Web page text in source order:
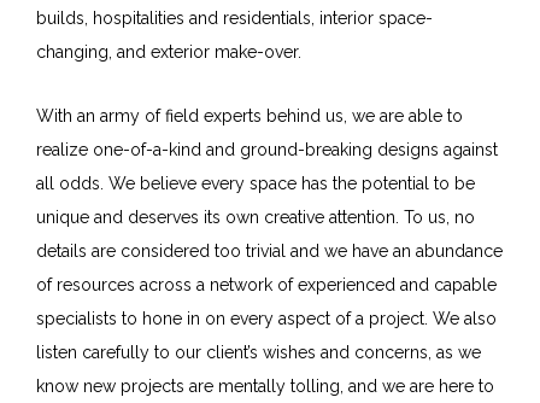
builds, hospitalities and residentials, interior space-
changing, and exterior make-over.
With an army of field experts behind us, we are able to
realize one-of-a-kind and ground-breaking designs against
all odds. We believe every space has the potential to be
unique and deserves its own creative attention. To us, no
details are considered too trivial and we have an abundance
of resources across a network of experienced and capable
specialists to hone in on every aspect of a project. We also
listen carefully to our client’s wishes and concerns, as we
know new projects are mentally tolling, and we are here to